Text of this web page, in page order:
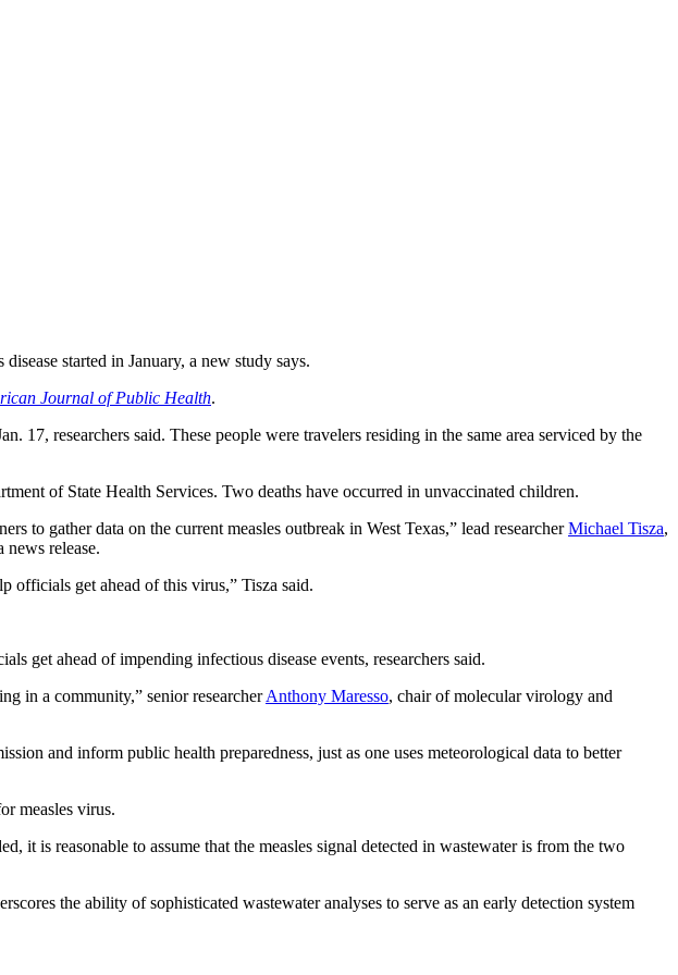
started in January, a new study says.
Journal of Public Health.
17, researchers said. These people were travelers residing in the same area serviced by the
of State Health Services. Two deaths have occurred in unvaccinated children.
to gather data on the current measles outbreak in West Texas,” lead researcherMichael Tisza,
release.
officials get ahead of this virus,” Tisza said.
get ahead of impending infectious disease events, researchers said.
in a community,” senior researcherAnthony Maresso, chair of molecular virology and
and inform public health preparedness, just as one uses meteorological data to better
measles virus.
it is reasonable to assume that the measles signal detected in wastewater is from the two
the ability of sophisticated wastewater analyses to serve as an early detection system